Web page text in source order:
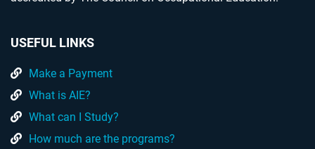
USEFUL LINKS
Make a Payment
What is AIE?
What can I Study?
How much are the programs?